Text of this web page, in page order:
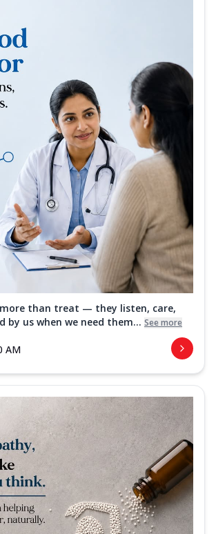
than treat — they listen, care,
by us when we need them... See more
AM